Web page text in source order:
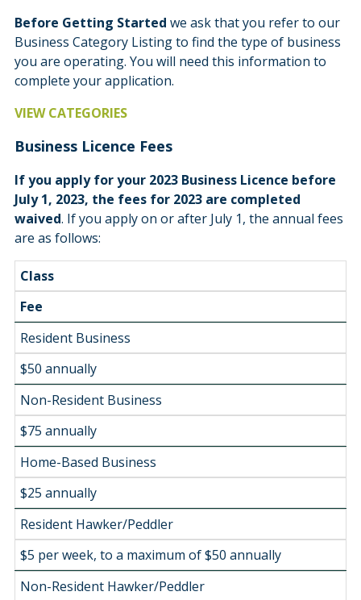
Before Getting Started we ask that you refer to our
Business Category Listing to find the type of business
you are operating. You will need this information to
complete your application.
VIEW CATEGORIES
Business Licence Fees
If you apply for your 2023 Business Licence before
July 1, 2023, the fees for 2023 are completed
waived. If you apply on or after July 1, the annual fees
are as follows:
Class
Fee
Resident Business
$50 annually
Non-Resident Business
$75 annually
Home-Based Business
$25 annually
Resident Hawker/Peddler
$5 per week, to a maximum of $50 annually
Non-Resident Hawker/Peddler